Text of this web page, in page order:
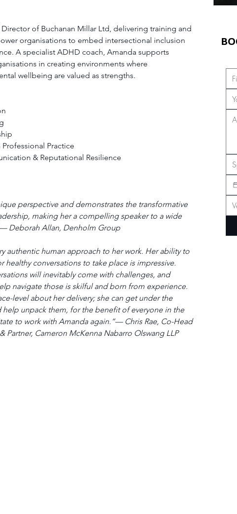
Director of Buchanan Millar Ltd, delivering training and
organisations to embed intersectional inclusion
A specialist ADHD coach, Amanda supports
in creating environments where
wellbeing are valued as strengths.
Practice
& Reputational Resilience
perspective and demonstrates the transformative
making her a compelling speaker to a wide
Deborah Allan, Denholm Group
authentic human approach to her work. Her ability to
healthy conversations to take place is impressive.
will inevitably come with challenges, and
navigate those is skilful and born from experience.
level about her delivery; she can get under the
help unpack them, for the benefit of everyone in the
to work with Amanda again.”— Chris Rae, Co-Head
Partner, Cameron McKenna Nabarro Olswang LLP